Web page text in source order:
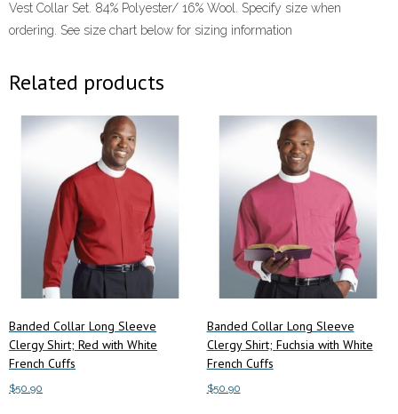
Vest Collar Set. 84% Polyester/ 16% Wool. Specify size when
ordering. See size chart below for sizing information
Related products
Banded Collar Long Sleeve
Clergy Shirt; Red with White
French Cuffs
$50.90
Banded Collar Long Sleeve
Clergy Shirt; Fuchsia with White
French Cuffs
$50.90